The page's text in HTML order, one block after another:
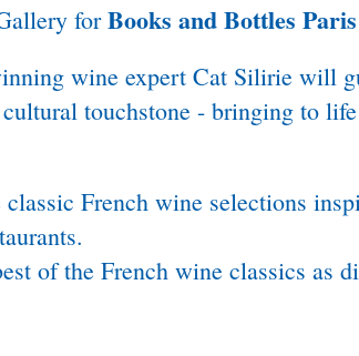
forBooks and Bottles Paris
wine expert Cat Silirie will
touchstone - bringing to
classic French wine selections
of the French wine classics